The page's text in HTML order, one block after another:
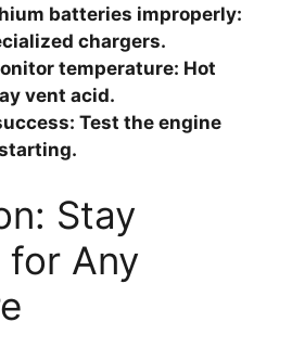
batteries improperly:
chargers.
temperature: Hot
vent acid.
: Test the engine
Stay
for Any